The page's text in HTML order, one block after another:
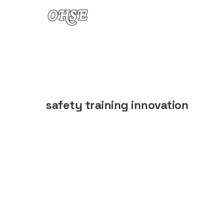
Skip to content
safety training innovation